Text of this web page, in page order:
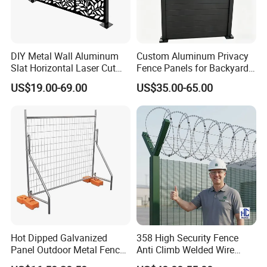
DIY Metal Wall Aluminum
Slat Horizontal Laser Cut
Fence Panel for Villa
US$19.00-69.00
Custom Aluminum Privacy
Fence Panels for Backyards
Patios and Gardens
US$35.00-65.00
Hot Dipped Galvanized
Panel Outdoor Metal Fence
/ Standard Portable Mobile
358 High Security Fence
Anti Climb Welded Wire
Mesh Fences Clear View